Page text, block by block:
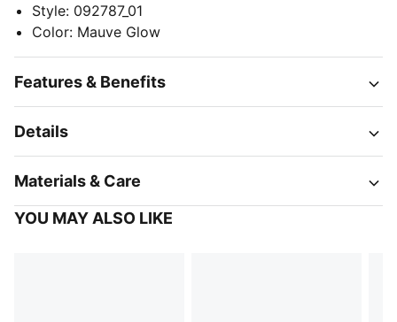
Style: 092787_01
Color: Mauve Glow
Features & Benefits
Details
Materials & Care
YOU MAY ALSO LIKE